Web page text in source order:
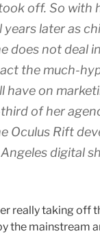
off. So with
later as
does not deal
the much-
have on
of her
Oculus Rift
digital
really taking off
the mainstream